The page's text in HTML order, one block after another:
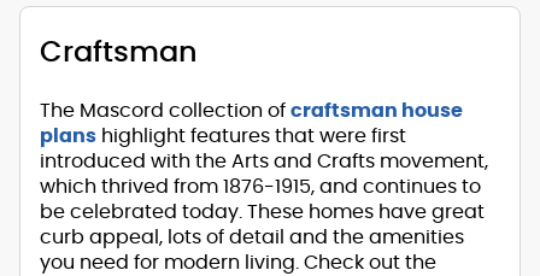
Craftsman
The Mascord collection of craftsman house
plans highlight features that were first
introduced with the Arts and Crafts movement,
which thrived from 1876-1915, and continues to
be celebrated today. These homes have great
curb appeal, lots of detail and the amenities
you need for modern living. Check out the